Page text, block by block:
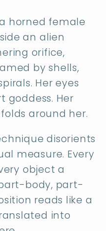
horned female
an alien
orifice,
by shells,
Her eyes
goddess. Her
around her.
disorients
measure. Every
object a
body, part-
reads like a
into